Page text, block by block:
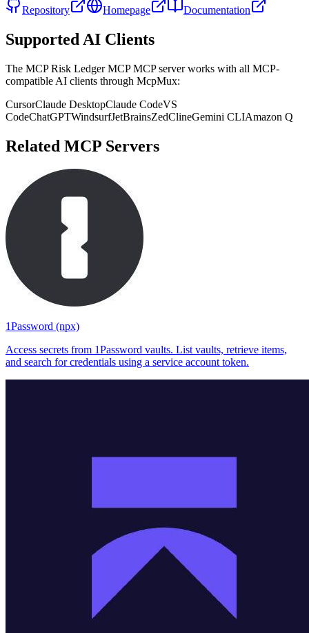
Repository Homepage Documentation
Supported AI Clients
The MCP Risk Ledger MCPMCP server works with all MCP-
compatible AI clients through McpMux:
CursorClaude DesktopClaude CodeVS
CodeChatGPTWindsurfJetBrainsZedClineGemini CLIAmazon Q
Related MCP Servers
1Password (npx)
Access secrets from 1Password vaults. List vaults, retrieve items,
and search for credentials using a service account token.